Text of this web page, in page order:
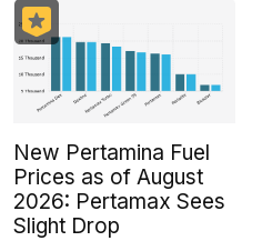
New Pertamina Fuel
Prices as of August
2026: Pertamax Sees
Slight Drop